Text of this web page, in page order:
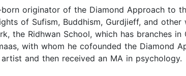
originator of the Diamond Approach to
of Sufism, Buddhism, Gurdjieff, and other
the Ridhwan School, which has branches in
with whom he cofounded the Diamond
and then received an MA in psychology.